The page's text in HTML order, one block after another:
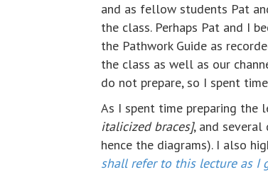
and as fellow students Pat
the class. Perhaps Pat and I
the Pathwork Guide as
the class as well as our
do not prepare, so I spent
As I spent time preparing the
italicized braces], and several
hence the diagrams). I also
shall refer to this lecture as I